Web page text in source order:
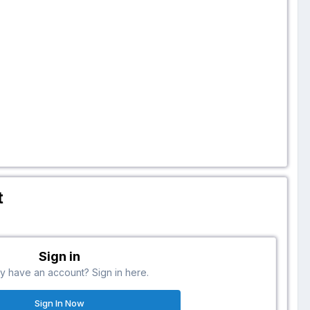
Sign in
have an account? Sign in here.
Sign In Now